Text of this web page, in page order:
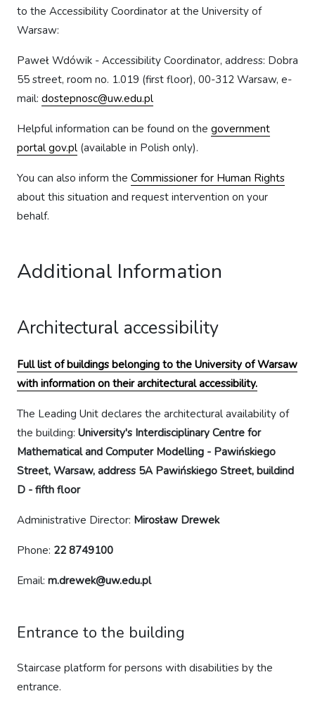
to the Accessibility Coordinator at the University of
Warsaw:
Paweł Wdówik - Accessibility Coordinator, address: Dobra
55 street, room no. 1.019 (first floor), 00-312 Warsaw, e-
mail: dostepnosc@uw.edu.pl
Helpful information can be found on the government
portal gov.pl (available in Polish only).
You can also inform the Commissioner for Human Rights
about this situation and request intervention on your
behalf.
Additional Information
Architectural accessibility
Full list of buildings belonging to the University of Warsaw
with information on their architectural accessibility.
The Leading Unit declares the architectural availability of
the building: University's Interdisciplinary Centre for
Mathematical and Computer Modelling - Pawińskiego
Street, Warsaw, address 5A Pawińskiego Street, buildind
D - fifth floor
Administrative Director: Mirosław Drewek
Phone: 22 8749100
Email: m.drewek@uw.edu.pl
Entrance to the building
Staircase platform for persons with disabilities by the
entrance.